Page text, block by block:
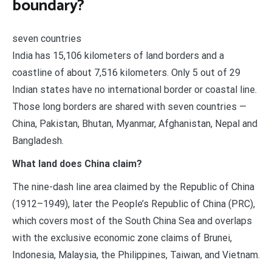
boundary?
seven countries
India has 15,106 kilometers of land borders and a
coastline of about 7,516 kilometers. Only 5 out of 29
Indian states have no international border or coastal line.
Those long borders are shared with seven countries —
China, Pakistan, Bhutan, Myanmar, Afghanistan, Nepal and
Bangladesh.
What land does China claim?
The nine-dash line area claimed by the Republic of China
(1912–1949), later the People’s Republic of China (PRC),
which covers most of the South China Sea and overlaps
with the exclusive economic zone claims of Brunei,
Indonesia, Malaysia, the Philippines, Taiwan, and Vietnam.